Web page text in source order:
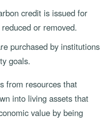
credit is issued for
or removed.
purchased by institutions
goals.
from resources that
into living assets that
value by being